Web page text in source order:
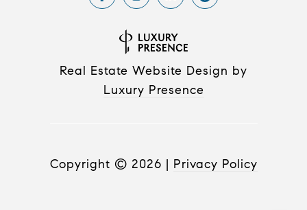
Real Estate Website Design by
Luxury Presence
Copyright © 2026 | Privacy Policy